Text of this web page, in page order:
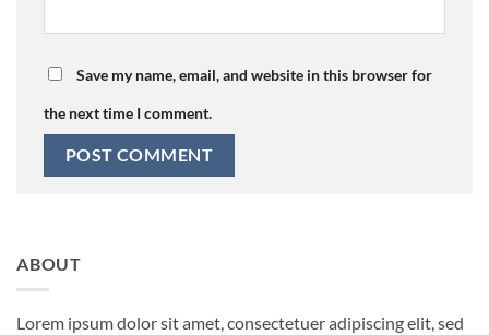
Save my name, email, and website in this browser for
the next time I comment.
ABOUT
Lorem ipsum dolor sit amet, consectetuer adipiscing elit, sed